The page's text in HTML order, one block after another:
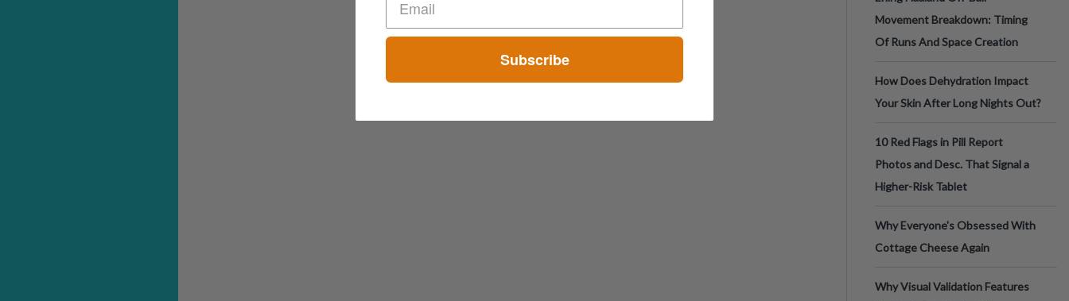
Movement Breakdown: Timing
Of Runs And Space Creation
How Does Dehydration Impact
Your Skin After Long Nights Out?
10 Red Flags in Pill Report
Photos and Desc. That Signal a
Higher-Risk Tablet
Why Everyone's Obsessed With
Cottage Cheese Again
Why Visual Validation Features
Subscribe